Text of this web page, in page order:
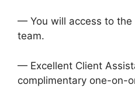
— You will access to the
team.
— Excellent Client
complimentary one-on-